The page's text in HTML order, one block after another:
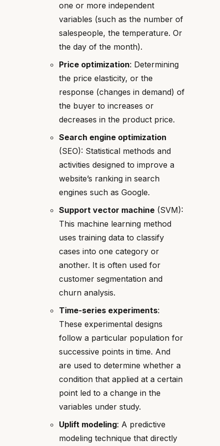
one or more independent
variables (such as the number of
salespeople, the temperature. Or
the day of the month).
Price optimization: Determining
the price elasticity, or the
response (changes in demand) of
the buyer to increases or
decreases in the product price.
Search engine optimization
(SEO): Statistical methods and
activities designed to improve a
website’s ranking in search
engines such as Google.
Support vector machine (SVM):
This machine learning method
uses training data to classify
cases into one category or
another. It is often used for
customer segmentation and
churn analysis.
Time-series experiments:
These experimental designs
follow a particular population for
successive points in time. And
are used to determine whether a
condition that applied at a certain
point led to a change in the
variables under study.
Uplift modeling: A predictive
modeling technique that directly